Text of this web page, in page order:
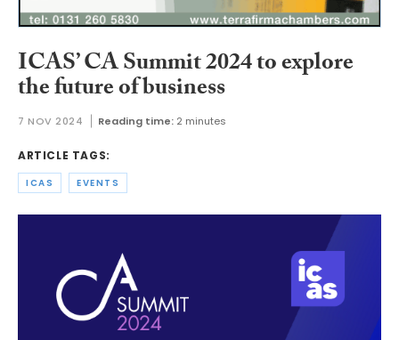
ICAS’ CA Summit 2024 to explore
the future of business
7 NOV 2024 Reading time: 2 minutes
ARTICLE TAGS:
ICAS EVENTS